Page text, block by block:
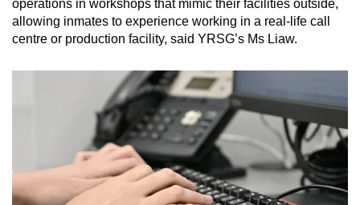
operations in workshops that mimic their facilities outside,
allowing inmates to experience working in a real-life call
centre or production facility, said YRSG’s Ms Liaw.